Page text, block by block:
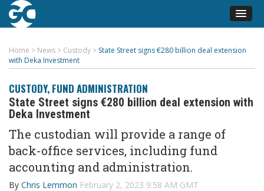
Home > News > Custody > State Street signs €280 billion deal extension
with Deka Investment
CUSTODY, FUND ADMINISTRATION
State Street signs €280 billion deal extension with
Deka Investment
The custodian will provide a range of
back-office services, including fund
accounting and administration.
By Chris Lemmon February 2, 2023 9:58 AM GMT